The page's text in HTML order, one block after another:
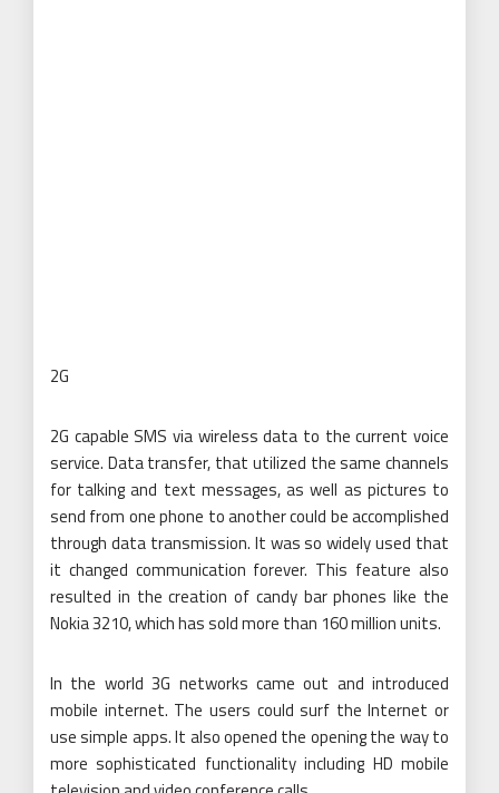
2G
2G capable SMS via wireless data to the current voice
service. Data transfer, that utilized the same channels
for talking and text messages, as well as pictures to
send from one phone to another could be accomplished
through data transmission. It was so widely used that
it changed communication forever. This feature also
resulted in the creation of candy bar phones like the
Nokia 3210, which has sold more than 160 million units.
In the world 3G networks came out and introduced
mobile internet. The users could surf the Internet or
use simple apps. It also opened the opening the way to
more sophisticated functionality including HD mobile